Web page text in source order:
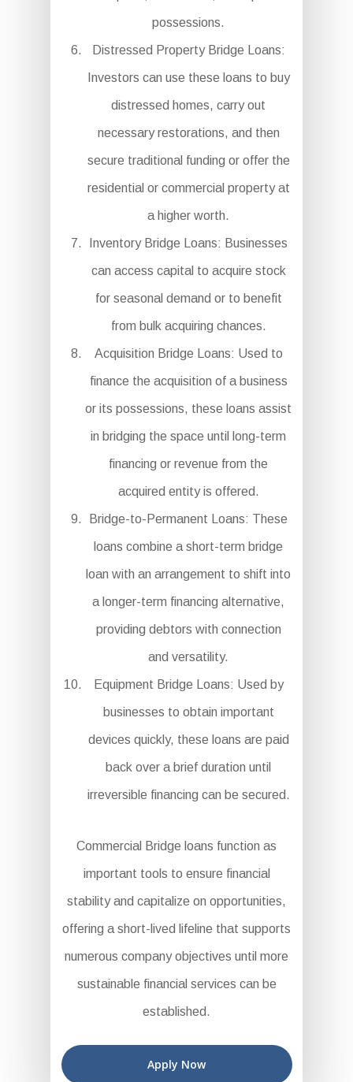
possessions.
Distressed Property Bridge Loans:
Investors can use these loans to buy
distressed homes, carry out
necessary restorations, and then
secure traditional funding or offer the
residential or commercial property at
a higher worth.
Inventory Bridge Loans: Businesses
can access capital to acquire stock
for seasonal demand or to benefit
from bulk acquiring chances.
Acquisition Bridge Loans: Used to
finance the acquisition of a business
or its possessions, these loans assist
in bridging the space until long-term
financing or revenue from the
acquired entity is offered.
Bridge-to-Permanent Loans: These
loans combine a short-term bridge
loan with an arrangement to shift into
a longer-term financing alternative,
providing debtors with connection
and versatility.
Equipment Bridge Loans: Used by
businesses to obtain important
devices quickly, these loans are paid
back over a brief duration until
irreversible financing can be secured.
Commercial Bridge loans function as
important tools to ensure financial
stability and capitalize on opportunities,
offering a short-lived lifeline that supports
numerous company objectives until more
sustainable financial services can be
established.
Apply Now